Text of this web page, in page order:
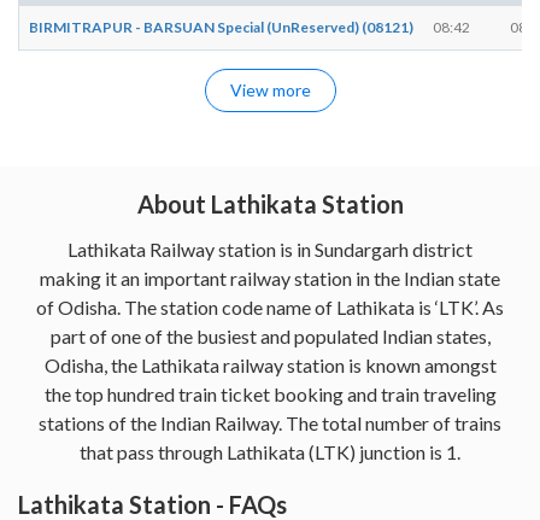
BIRMITRAPUR - BARSUAN Special (UnReserved) (08121) 08:42
View more
About Lathikata Station
Lathikata Railway station is in Sundargarh district
making it an important railway station in the Indian state
of Odisha. The station code name of Lathikata is ‘LTK’. As
part of one of the busiest and populated Indian states,
Odisha, the Lathikata railway station is known amongst
the top hundred train ticket booking and train traveling
stations of the Indian Railway. The total number of trains
that pass through Lathikata (LTK) junction is 1.
Lathikata Station - FAQs